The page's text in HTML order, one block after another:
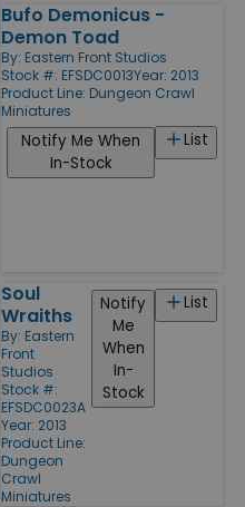
Bufo Demonicus -
Demon Toad
By: Eastern Front Studios
Stock #: EFSDC0013Year: 2013
Product Line: Dungeon Crawl
Miniatures
List
Notify Me When
In-Stock
Soul
Wraiths
By: Eastern
Front
Studios
Stock #:
EFSDC0023A
Year: 2013
Product Line:
Dungeon
Crawl
Miniatures
List
Notify
Me
When
In-
Stock